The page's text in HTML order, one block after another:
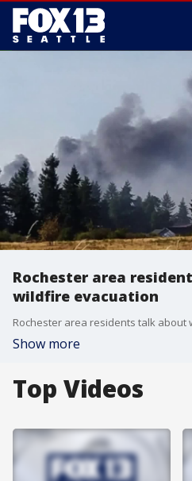
Rochester area
wildfire evacuation
Rochester area residents talk about
Show more
Top Videos